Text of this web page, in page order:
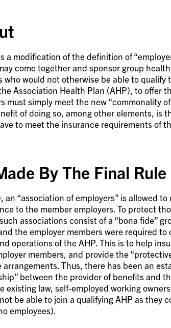
a modification of the definition of
come together and sponsor group
who would not otherwise be able to qualify
Association Health Plan (AHP), to offer
must simply meet the new “commonality
of doing so, among other elements, is
to meet the insurance requirements of
By The Final Rule
an “association of employers” is allowed
to the member employers. To protect
associations consist of a “bona fide”
the employer members were required
operations of the AHP. This is to help
members, and provide the
arrangements. Thus, there has been an
between the provider of benefits and
existing law, self-employed working
be able to join a qualifying AHP as they
employees).